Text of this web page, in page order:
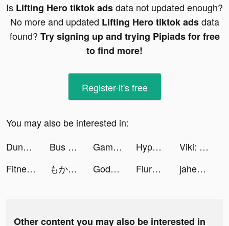
Is Lifting Hero tiktok adsdata not updated enough?
No more and updated Lifting Hero tiktok adsdata
found? Try signing up and trying Pipiads for free
to find more!
Register-it's free
You may also be interested in:
Dungeon Hunter 6 tiktok ads
Bus Jam tiktok ads Games Box - Free Games tiktok ads Hyper Survive 3D tiktok ads
Viki: Asian Drama, Movies & TV tiktok ads
Fitness storm tiktok ads
もかびごん tiktok ads Goddess: Spiritual Self Care tiktok ads Flure App: Dating Done Right tiktok ads jahezAppsa tiktok ads
Other content you may also be interested in